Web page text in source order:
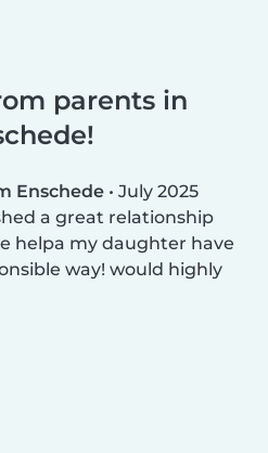
parents in
Enschede • July 2025
a great relationship
helpa my daughter have
way! would highly